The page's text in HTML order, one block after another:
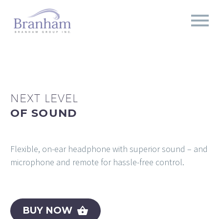
NEXT LEVEL
OF SOUND
Flexible, on-ear headphone with superior sound – and
microphone and remote for hassle-free control.
BUY NOW 